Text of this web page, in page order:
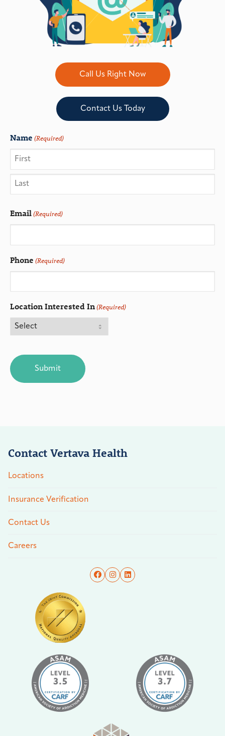
Call Us Right Now
Contact Us Today
Name (Required)
Email(Required)
Phone (Required)
Location Interested In(Required)
Contact Vertava Health
Locations
Insurance Verification
Contact Us
Careers